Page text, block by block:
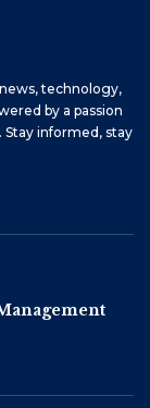
technology,
by a passion
informed, stay